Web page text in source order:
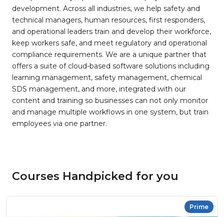
development. Across all industries, we help safety and
technical managers, human resources, first responders,
and operational leaders train and develop their workforce,
keep workers safe, and meet regulatory and operational
compliance requirements. We are a unique partner that
offers a suite of cloud-based software solutions including
learning management, safety management, chemical
SDS management, and more, integrated with our
content and training so businesses can not only monitor
and manage multiple workflows in one system, but train
employees via one partner.
Courses Handpicked for you
Prime